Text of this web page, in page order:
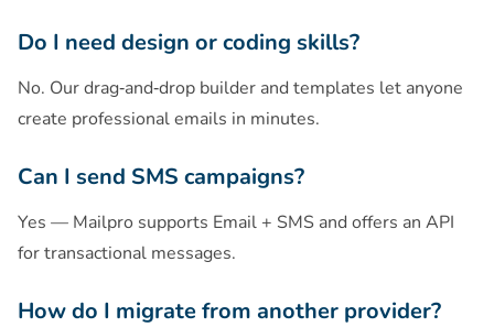
Do I need design or coding skills?
No. Our drag‑and‑drop builder and templates let anyone
create professional emails in minutes.
Can I send SMS campaigns?
Yes — Mailpro supports Email + SMS and offers an API
for transactional messages.
How do I migrate from another provider?